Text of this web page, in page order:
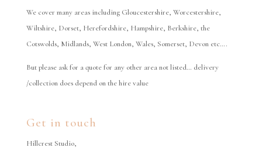
We cover many areas including Gloucestershire, Worcestershire,
Wiltshire, Dorset, Herefordshire, Hampshire, Berkshire, the
Cotswolds, Midlands, West London, Wales, Somerset, Devon etc….
But please ask for a quote for any other area not listed… delivery
/collection does depend on the hire value
Get in touch
Hillcrest Studio,